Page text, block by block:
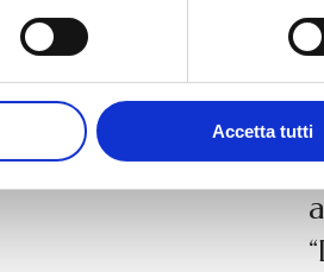
Accetta tutti